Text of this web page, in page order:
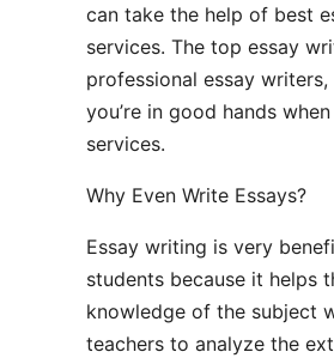
can take the help of best
services. The top essay
professional essay
you’re in good hands
services.
Why Even Write Essays?
Essay writing is very
students because it helps
knowledge of the subject
teachers to analyze the